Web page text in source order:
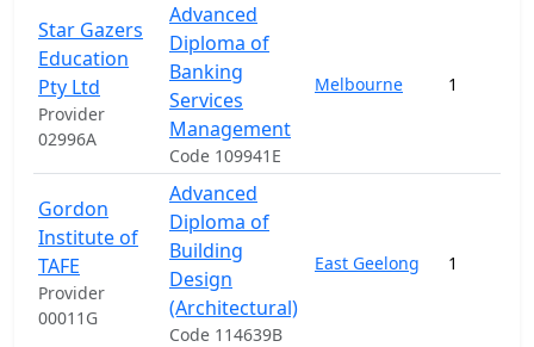
Star Gazers
Education
Pty Ltd
Provider
02996A
Advanced
Diploma of
Banking
Services
Management
Code 109941E
Melbourne 1
Gordon
Institute of
TAFE
Provider
00011G
Advanced
Diploma of
Building
Design
(Architectural)
Code 114639B
East Geelong 1